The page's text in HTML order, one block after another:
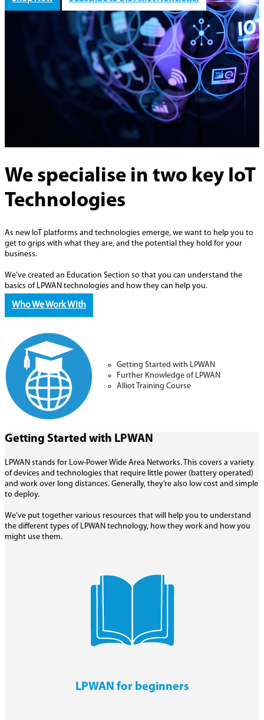
We specialise in two key IoT
Technologies
As new IoT platforms and technologies emerge, we want to help you to
get to grips with what they are, and the potential they hold for your
business.
We’ve created an Education Section so that you can understand the
basics of LPWAN technologies and how they can help you.
Who We Work With
Getting Started with LPWAN
Further Knowledge of LPWAN
Alliot Training Course
Getting Started with LPWAN
LPWAN stands for Low-Power Wide Area Networks. This covers a variety
of devices and technologies that require little power (battery operated)
and work over long distances. Generally, they’re also low cost and simple
to deploy.
We’ve put together various resources that will help you to understand
the different types of LPWAN technology, how they work and how you
might use them.
LPWAN for beginners